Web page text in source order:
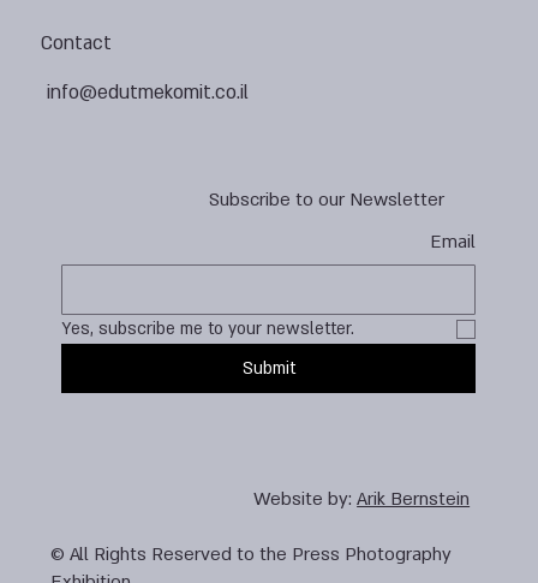
Subscribe to our Newsletter
Email
Yes, subscribe me to your newsletter.
Submit
Contact
info@edutmekomit.co.il
Website by:Arik Bernstein
© All Rights Reserved to the Press Photography